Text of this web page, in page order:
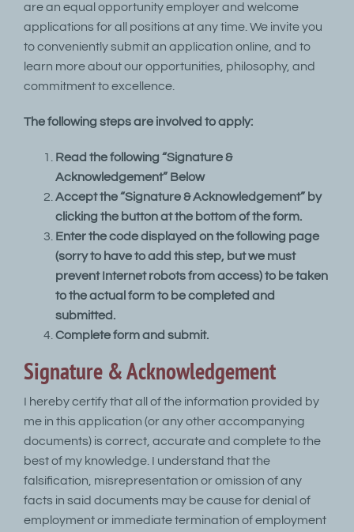
are an equal opportunity employer and welcome
applications for all positions at any time. We invite you
to conveniently submit an application online, and to
learn more about our opportunities, philosophy, and
commitment to excellence.
The following steps are involved to apply:
Read the following “Signature &
Acknowledgement” Below
Accept the “Signature & Acknowledgement” by
clicking the button at the bottom of the form.
Enter the code displayed on the following page
(sorry to have to add this step, but we must
prevent Internet robots from access) to be taken
to the actual form to be completed and
submitted.
Complete form and submit.
Signature & Acknowledgement
I hereby certify that all of the information provided by
me in this application (or any other accompanying
documents) is correct, accurate and complete to the
best of my knowledge. I understand that the
falsification, misrepresentation or omission of any
facts in said documents may be cause for denial of
employment or immediate termination of employment